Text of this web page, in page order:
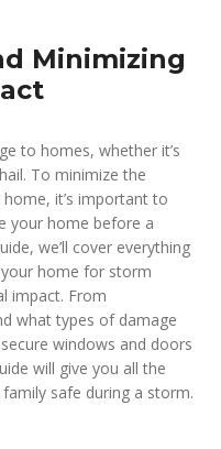
Minimizing
to homes, whether it’s
To minimize the
it’s important to
your home before a
we’ll cover everything
home for storm
impact. From
what types of damage
windows and doors
will give you all the
safe during a storm.